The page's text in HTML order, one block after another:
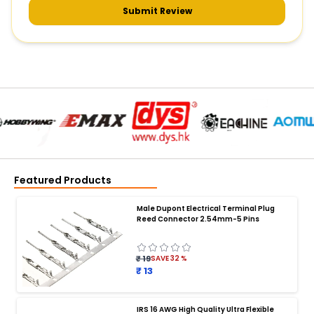
Submit Review
Featured Products
Male Dupont Electrical Terminal Plug
Reed Connector 2.54mm-5 Pins
₹ 19SAVE32%
₹ 13
IRS 16 AWG High Quality Ultra Flexible